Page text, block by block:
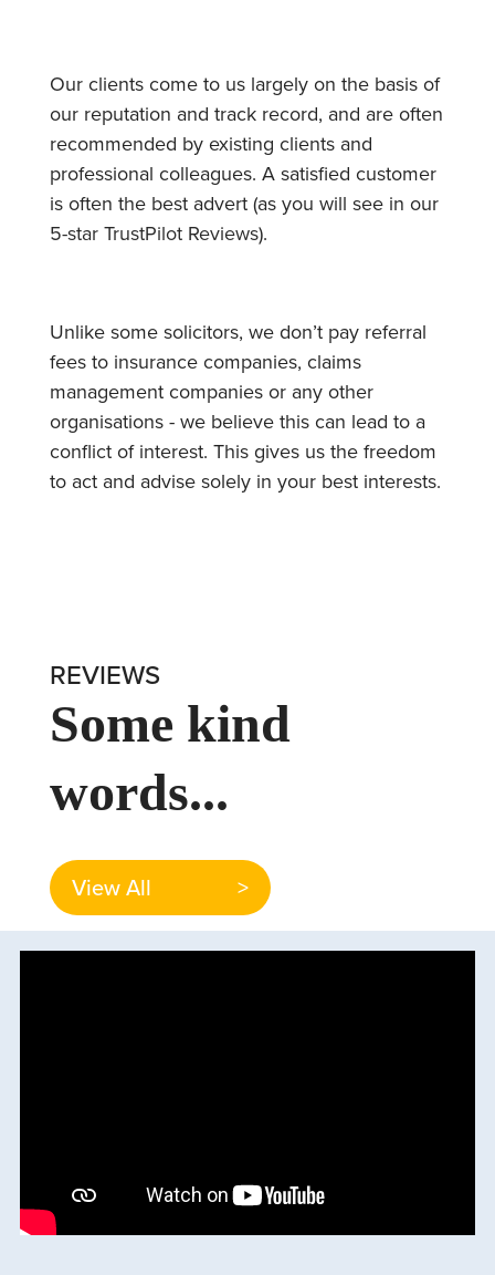
Our clients come to us largely on the basis of
our reputation and track record, and are often
recommended by existing clients and
professional colleagues. A satisfied customer
is often the best advert (as you will see in our
5-star TrustPilot Reviews).
Unlike some solicitors, we don’t pay referral
fees to insurance companies, claims
management companies or any other
organisations - we believe this can lead to a
conflict of interest. This gives us the freedom
to act and advise solely in your best interests.
REVIEWS
Some kind
words...
View All >